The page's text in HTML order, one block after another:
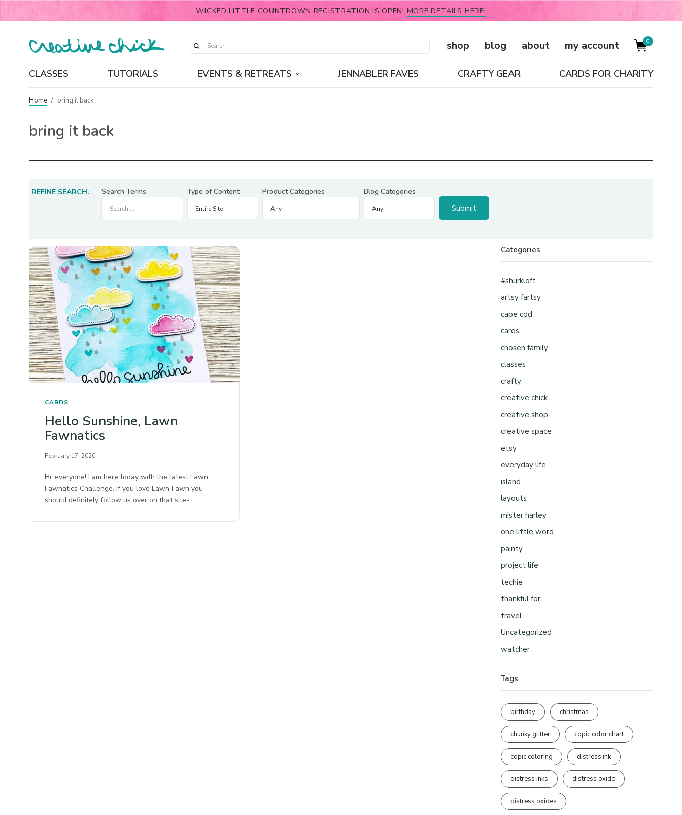
WICKED LITTLE COUNTDOWN REGISTRATION IS OPEN! MORE DETAILS HERE!
shop blog about my account 0
CLASSES TUTORIALS EVENTS & RETREATS JENNABLER FAVES CRAFTY GEAR CARDS FOR CHARITY
Home / bring it back
bring it back
REFINE SEARCH: Search Terms Type of Content Product Categories Blog Categories
CARDS
Hello Sunshine, Lawn
Fawnatics
February 17, 2020
Hi, everyone! I am here today with the latest Lawn
Fawnatics Challenge. If you love Lawn Fawn you
should definitely follow us over on that site-…
Categories
#shurkloft
artsy fartsy
cape cod
cards
chosen family
classes
crafty
creative chick
creative shop
creative space
etsy
everyday life
island
layouts
mister harley
one little word
painty
project life
techie
thankful for
travel
Uncategorized
watcher
Tags
birthday christmas
chunky glitter copic color chart
copic coloring distress ink
distress inks distress oxide
distress oxides